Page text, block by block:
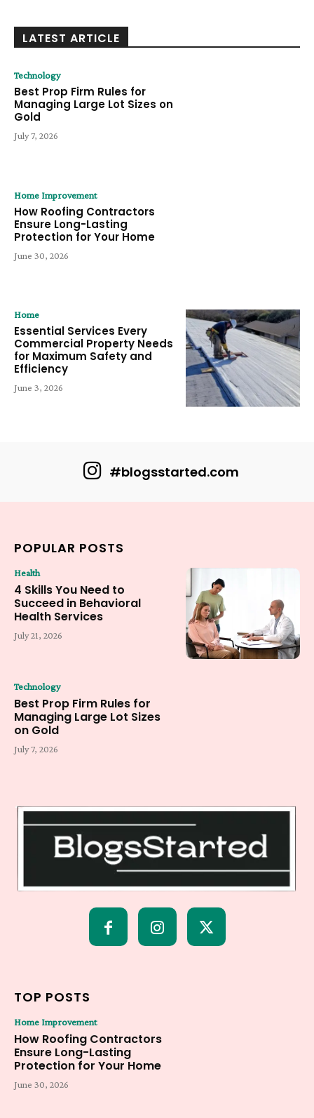
LATEST ARTICLE
Technology
Best Prop Firm Rules for
Managing Large Lot Sizes on
Gold
July 7, 2026
Home Improvement
How Roofing Contractors
Ensure Long-Lasting
Protection for Your Home
June 30, 2026
Home
Essential Services Every
Commercial Property Needs
for Maximum Safety and
Efficiency
June 3, 2026
#blogsstarted.com
POPULAR POSTS
Health
4 Skills You Need to
Succeed in Behavioral
Health Services
July 21, 2026
Technology
Best Prop Firm Rules for
Managing Large Lot Sizes
on Gold
July 7, 2026
TOP POSTS
Home Improvement
How Roofing Contractors
Ensure Long-Lasting
Protection for Your Home
June 30, 2026